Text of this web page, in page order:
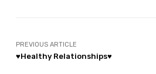
PREVIOUS ARTICLE
♥Healthy Relationships♥